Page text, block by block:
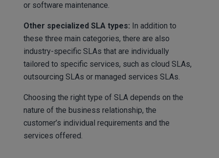
or software maintenance.
Other specialized SLA types: In addition to
these three main categories, there are also
industry-specific SLAs that are individually
tailored to specific services, such as cloud SLAs,
outsourcing SLAs or managed services SLAs.
Choosing the right type of SLA depends on the
nature of the business relationship, the
customer’s individual requirements and the
services offered.